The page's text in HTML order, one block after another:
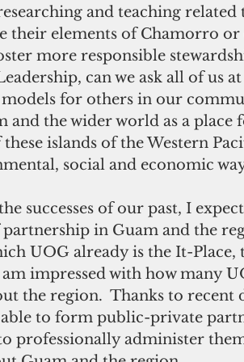
and teaching related
their elements of Chamorro
more responsible
can we ask all of us
for others in our
and the wider world as a place
islands of the Western
social and economic
successes of our past, I
in Guam and the
UOG already is the It-Place,
impressed with how many
the region.  Thanks to recent
to form public-private
professionally administer